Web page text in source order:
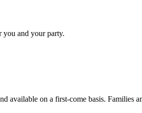
you and your party.
available on a first-come basis. Families